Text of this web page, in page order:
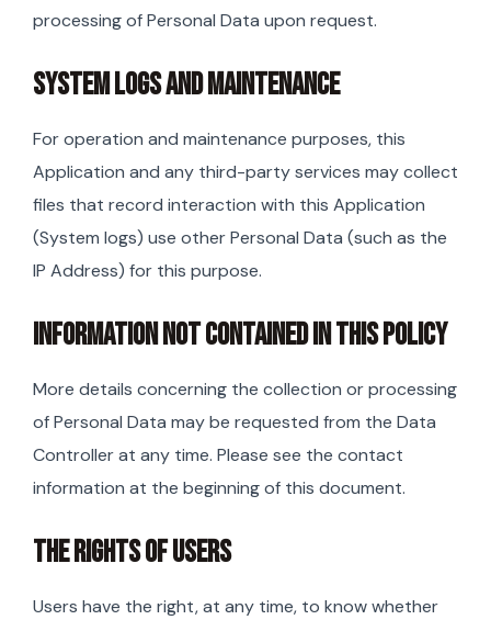
processing of Personal Data upon request.
SYSTEM LOGS AND MAINTENANCE
For operation and maintenance purposes, this
Application and any third-party services may collect
files that record interaction with this Application
(System logs) use other Personal Data (such as the
IP Address) for this purpose.
INFORMATION NOT CONTAINED IN THIS POLICY
More details concerning the collection or processing
of Personal Data may be requested from the Data
Controller at any time. Please see the contact
information at the beginning of this document.
THE RIGHTS OF USERS
Users have the right, at any time, to know whether